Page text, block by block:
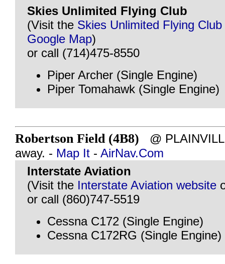
Skies Unlimited Flying Club
(Visit the Skies Unlimited Flying
Google Map)
or call (714)475-8550
Piper Archer (Single Engine)
Piper Tomahawk (Single Engine)
Robertson Field (4B8) @
away. - Map It - AirNav.Com
Interstate Aviation
(Visit the Interstate Aviation website
or call (860)747-5519
Cessna C172 (Single Engine)
Cessna C172RG (Single Engine)